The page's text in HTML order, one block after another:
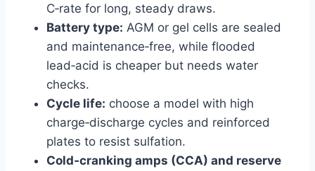
C‑rate for long, steady draws.
Battery type: AGM or gel cells are sealed
and maintenance‑free, while flooded
lead‑acid is cheaper but needs water
checks.
Cycle life: choose a model with high
charge‑discharge cycles and reinforced
plates to resist sulfation.
Cold‑cranking amps (CCA) and reserve